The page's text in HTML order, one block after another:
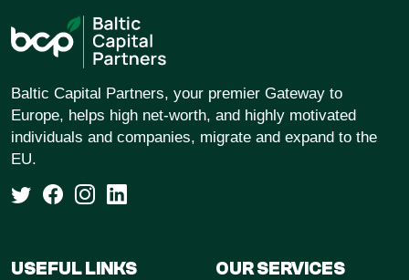
Baltic Capital Partners, your premier Gateway to
Europe, helps high net-worth, and highly motivated
individuals and companies, migrate and expand to the
EU.
USEFUL LINKS OUR SERVICES